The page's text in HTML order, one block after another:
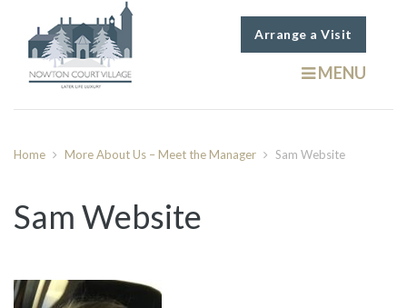
Arrange a Visit
MENU
Home More About Us – Meet the Manager Sam Website
Sam Website